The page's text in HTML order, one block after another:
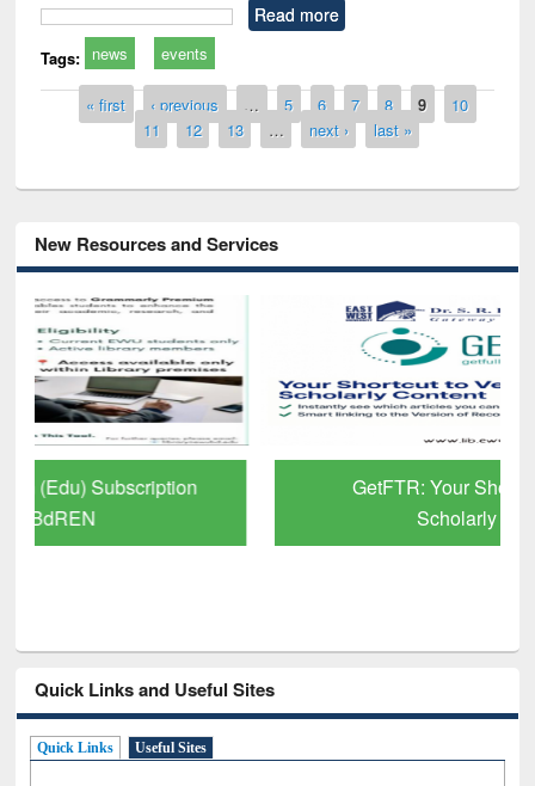
Read more
Tags: news events
Pages« first ‹ previous … 5 6 7 8 9
10
11
12 13 … next › last »
New Resources and Services
GetFTR: Your Shortcut to Verified
Quick Links and Useful Sites
Quick Links Useful Sites